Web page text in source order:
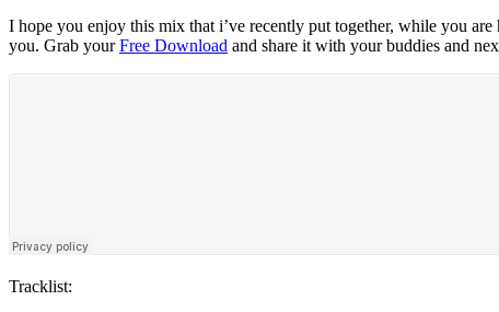
I hope you enjoy this mix that i’ve recently put together, while you
you. Grab yourFree Download and share it with your buddies and
Tracklist: